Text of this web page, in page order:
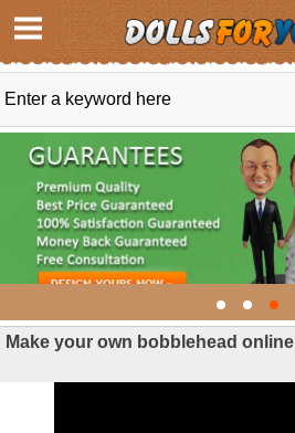
Make your own bobblehead online